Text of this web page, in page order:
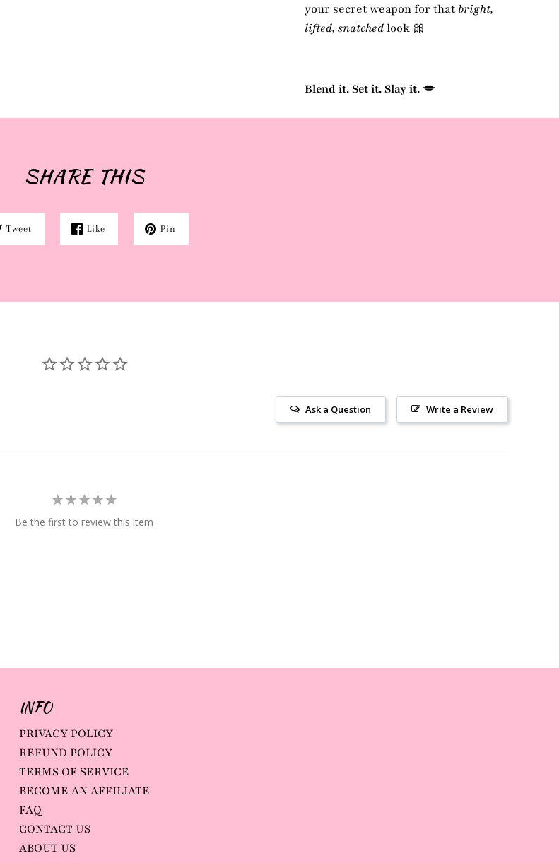
your secret weapon for that bright,
lifted, snatchedlook 🎀
Blend it. Set it. Slay it. 💋
SHARE THIS
Tweet Like Pin
Write a Review
Ask a Question
Be the first to review this item
INFO
PRIVACY POLICY
REFUND POLICY
TERMS OF SERVICE
BECOME AN AFFILIATE
FAQ
CONTACT US
ABOUT US